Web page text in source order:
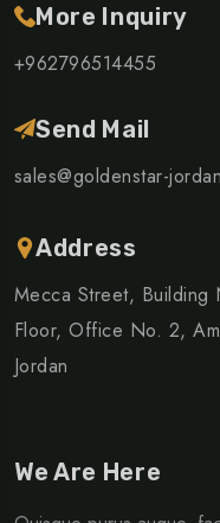
More Inquiry
+962796514455
Send Mail
sales@goldenstar-
Address
Mecca Street, Building
Floor, Office No. 2,
Jordan
We Are Here